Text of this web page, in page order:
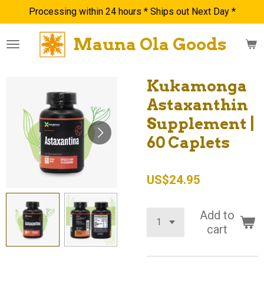
to
main
Mauna Ola Goods
Processing within 24 hours * Ships out Next Day *
Kukamonga
Astaxanthin
Supplement |
60 Caplets
US$24.95
Add to
cart